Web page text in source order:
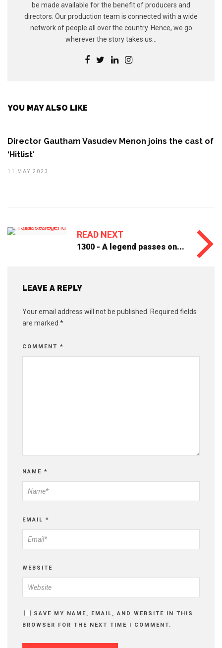
be made available for the benefit of producers and
directors. Our production team is connected with a wide
network of people all over the country. Hence, we go
wherever the story takes us...
YOU MAY ALSO LIKE
Director Gautham Vasudev Menon joins the cast of
‘Hitlist’
11 MAY 2023
READ NEXT
1300 - A legend passes on...
LEAVE A REPLY
Your email address will not be published. Required fields
are marked *
COMMENT *
NAME *
EMAIL *
WEBSITE
SAVE MY NAME, EMAIL, AND WEBSITE IN THIS
BROWSER FOR THE NEXT TIME I COMMENT.